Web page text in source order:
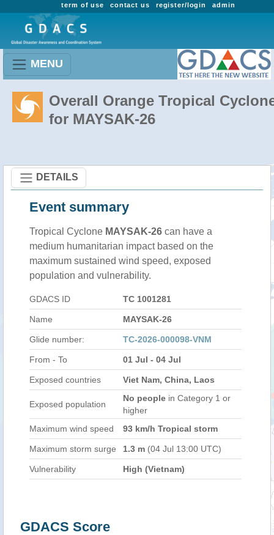
admin
register/login
contact us
term of use
MENU
Overall Orange Tropical
for MAYSAK-26
DETAILS
Event summary
Tropical Cyclone MAYSAK-26 can have a
medium humanitarian impact based on the
maximum sustained wind speed, exposed
population and vulnerability.
GDACS ID TC 1001281
Name MAYSAK-26
Glide number: TC-2026-000098-VNM
From - To 01 Jul - 04 Jul
Exposed countries Viet Nam, China, Laos
Exposed population
No people in Category 1 or
higher
Maximum wind speed
93 km/h Tropical storm
Maximum storm surge 1.3 m (04 Jul 13:00 UTC)
Vulnerability High (Vietnam)
GDACS Score